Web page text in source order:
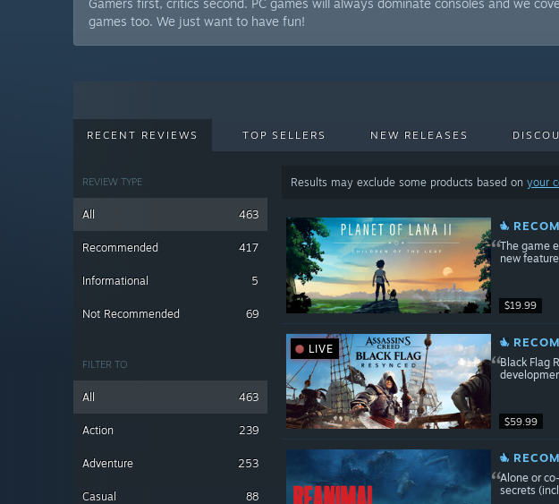
Gamers first, critics second. PC games will always dominate consoles and we
games too. We just want to have fun!
RECENT REVIEWS TOP SELLERS NEW RELEASES
REVIEW TYPE
All 463
Recommended 417
Informational 5
Not Recommended 69
FILTER TO
All 463
Action 239
Adventure 253
Casual 88
Results may exclude some products based on your
$19.99
The game
new
LIVE
$59.99
Black Flag
Alone or
secrets